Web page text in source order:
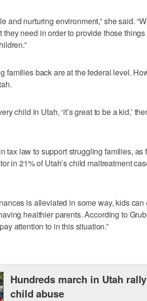
and nurturing environment,” she said.
need in order to provide those
families back are at the federal level.
child in Utah, ‘it’s great to be a kid,’
tax law to support struggling families,
in 21% of Utah’s child maltreatment
is alleviated in some way, kids
healthier parents. According to
attention to in this situation.”
Hundreds march in Utah
child abuse